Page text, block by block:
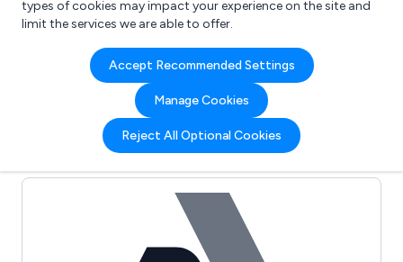
types of cookies may impact your experience on the site and
limit the services we are able to offer.
Accept Recommended Settings
Manage Cookies
Reject All Optional Cookies
Full Review List for:
Inspirational Packaging
Limited